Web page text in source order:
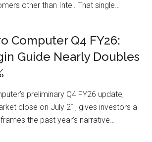
other than Intel. That single…
Computer Q4 FY26:
Guide Nearly Doubles
preliminary Q4 FY26 update,
close on July 21, gives investors a
the past year’s narrative…